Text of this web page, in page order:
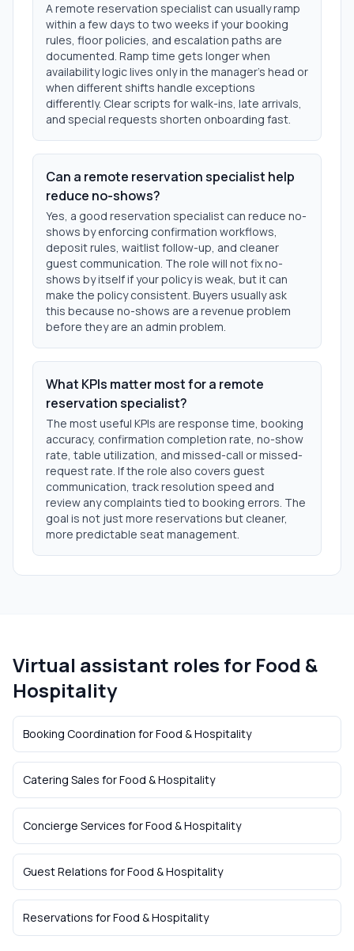
A remote reservation specialist can usually ramp
within a few days to two weeks if your booking
rules, floor policies, and escalation paths are
documented. Ramp time gets longer when
availability logic lives only in the manager’s head or
when different shifts handle exceptions
differently. Clear scripts for walk-ins, late arrivals,
and special requests shorten onboarding fast.
Can a remote reservation specialist help
reduce no-shows?
Yes, a good reservation specialist can reduce no-
shows by enforcing confirmation workflows,
deposit rules, waitlist follow-up, and cleaner
guest communication. The role will not fix no-
shows by itself if your policy is weak, but it can
make the policy consistent. Buyers usually ask
this because no-shows are a revenue problem
before they are an admin problem.
What KPIs matter most for a remote
reservation specialist?
The most useful KPIs are response time, booking
accuracy, confirmation completion rate, no-show
rate, table utilization, and missed-call or missed-
request rate. If the role also covers guest
communication, track resolution speed and
review any complaints tied to booking errors. The
goal is not just more reservations but cleaner,
more predictable seat management.
Virtual assistant roles for Food &
Hospitality
Booking Coordination forFood & Hospitality
Catering Sales forFood & Hospitality
Concierge Services forFood & Hospitality
Guest Relations forFood & Hospitality
Reservations forFood & Hospitality